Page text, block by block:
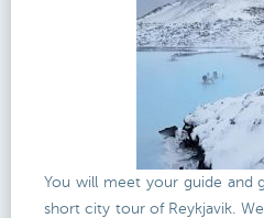
You will meet your guide and
short city tour of Reykjavik.